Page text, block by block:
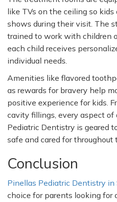
like TVs on the ceiling so
shows during their visit. The
trained to work with children
each child receives
individual needs.
Amenities like flavored
as rewards for bravery help
positive experience for kids.
cavity fillings, every aspect of
Pediatric Dentistry is geared
safe and cared for throughout
Conclusion
Pinellas Pediatric Dentistry in
choice for parents looking for